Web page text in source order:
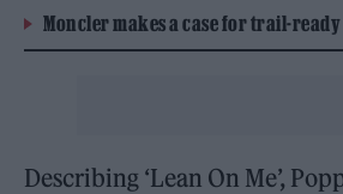
Moncler makes a case for trail-
Describing ‘Lean On Me’,